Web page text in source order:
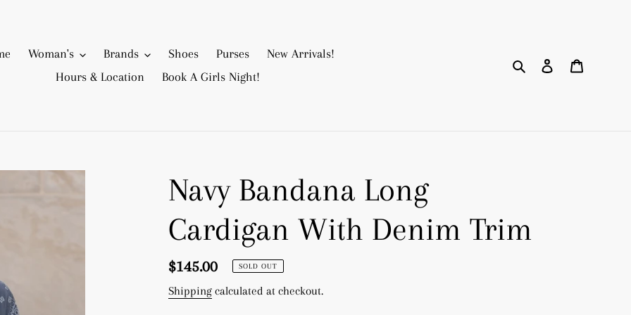
Woman's Brands Shoes Purses
New Arrivals!
Hours & Location
Book A Girls Night!
Search Log in
Navy Bandana Long
Cardigan With Denim Trim
Regular
price
$145.00 SOLD OUT
Shipping calculated at checkout.